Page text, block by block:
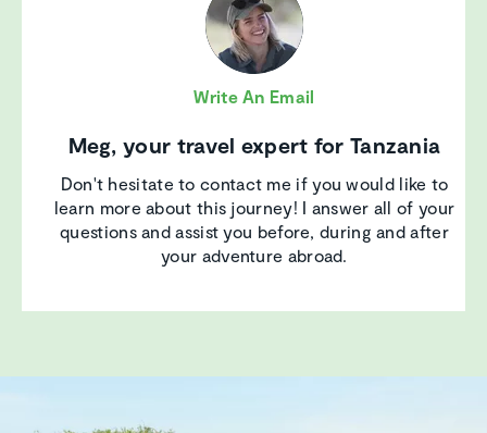
Write An Email
Meg, your travel expert for Tanzania
Don't hesitate to contact me if you would like to
learn more about this journey! I answer all of your
questions and assist you before, during and after
your adventure abroad.